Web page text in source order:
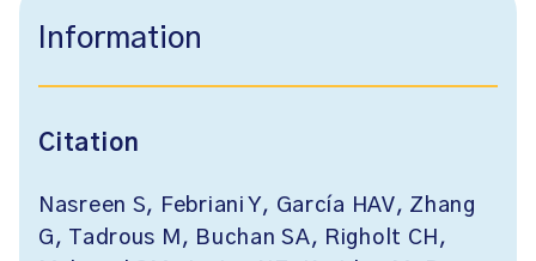
Information
Citation
Nasreen S, Febriani Y, García HAV, Zhang
G, Tadrous M, Buchan SA, Righolt CH,